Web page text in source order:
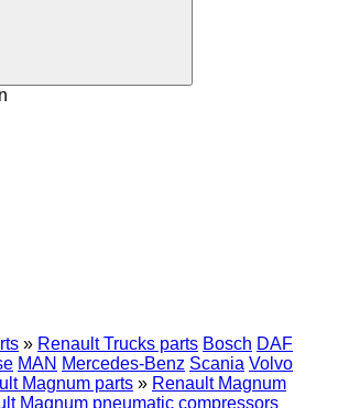
» Renault Trucks parts Bosch DAF
MAN Mercedes-Benz Scania Volvo
Magnum parts » Renault Magnum
Magnum pneumatic compressors